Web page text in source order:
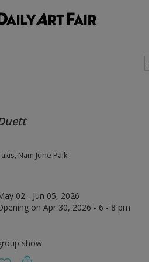
Nam June Paik
02 - Jun 05, 2026
on Apr 30, 2026 - 6 - 8 pm
show